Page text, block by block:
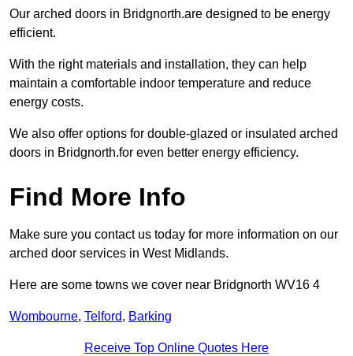
Our arched doors in Bridgnorth.are designed to be energy
efficient.
With the right materials and installation, they can help
maintain a comfortable indoor temperature and reduce
energy costs.
We also offer options for double-glazed or insulated arched
doors in Bridgnorth.for even better energy efficiency.
Find More Info
Make sure you contact us today for more information on our
arched door services in West Midlands.
Here are some towns we cover near Bridgnorth WV16 4
Wombourne, Telford, Barking
Receive Top Online Quotes Here